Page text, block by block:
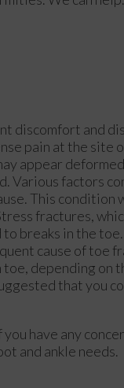
discomfort and
pain at the site
appear
Various factors
This condition
fractures,
to breaks in the
cause of toe
depending on
that you
have any
and ankle needs.